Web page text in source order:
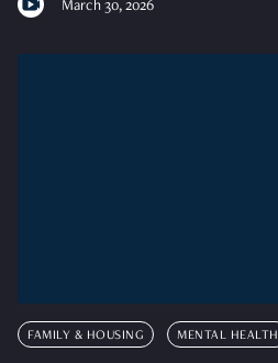
March 30, 2026
FAMILY & HOUSING MENTAL HEALTH